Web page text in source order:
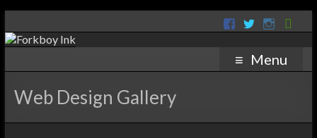
Menu
Web Design Gallery